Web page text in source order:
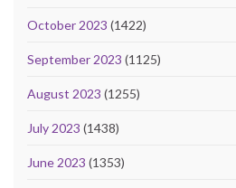
October 2023 (1422)
September 2023 (1125)
August 2023 (1255)
July 2023 (1438)
June 2023 (1353)